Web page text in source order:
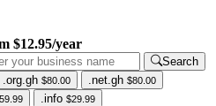
$12.95/year
Search
.org.gh $80.00 .net.gh $80.00
.info $29.99